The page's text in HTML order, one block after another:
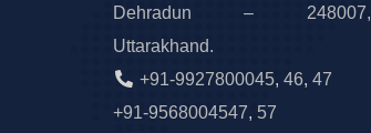
Dehradun – 248007,
Uttarakhand.
+91-9927800045, 46, 47
+91-9568004547, 57